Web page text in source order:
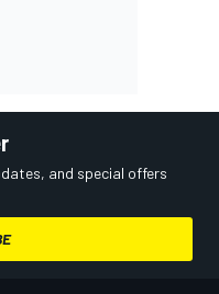
and special offers